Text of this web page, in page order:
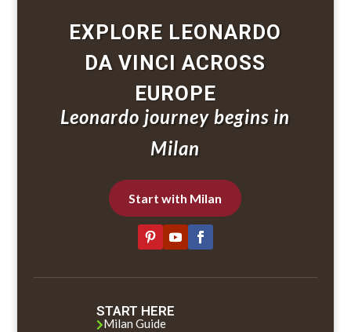
EXPLORE LEONARDO
DA VINCI ACROSS
EUROPE
Leonardo journey begins in
Milan
Start with Milan
START HERE
Milan Guide